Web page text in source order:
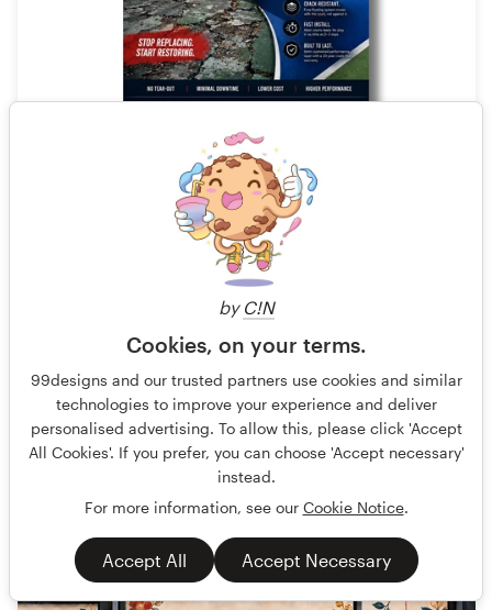
by C!N
Cookies, on your terms.
99designs and our trusted partners use cookies and similar
technologies to improve your experience and deliver
personalised advertising. To allow this, please click 'Accept
All Cookies'. If you prefer, you can choose 'Accept necessary'
instead.
For more information, see our Cookie Notice.
Accept All Accept Necessary
Design a Full-Page Ad for CushionX Extreme
AT Sports is a sports surfacing manufacture that engineers
coatings, cushion courts, crack repair products and more for
Other business or advertising
Sport
77 designs
569 €